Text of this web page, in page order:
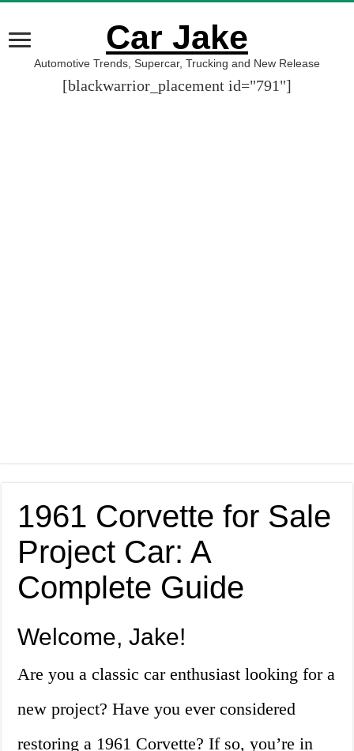
Car Jake
Automotive Trends, Supercar, Trucking and New Release
[blackwarrior_placement id="791"]
1961 Corvette for Sale
Project Car: A
Complete Guide
Welcome, Jake!
Are you a classic car enthusiast looking for a
new project? Have you ever considered
restoring a 1961 Corvette? If so, you’re in